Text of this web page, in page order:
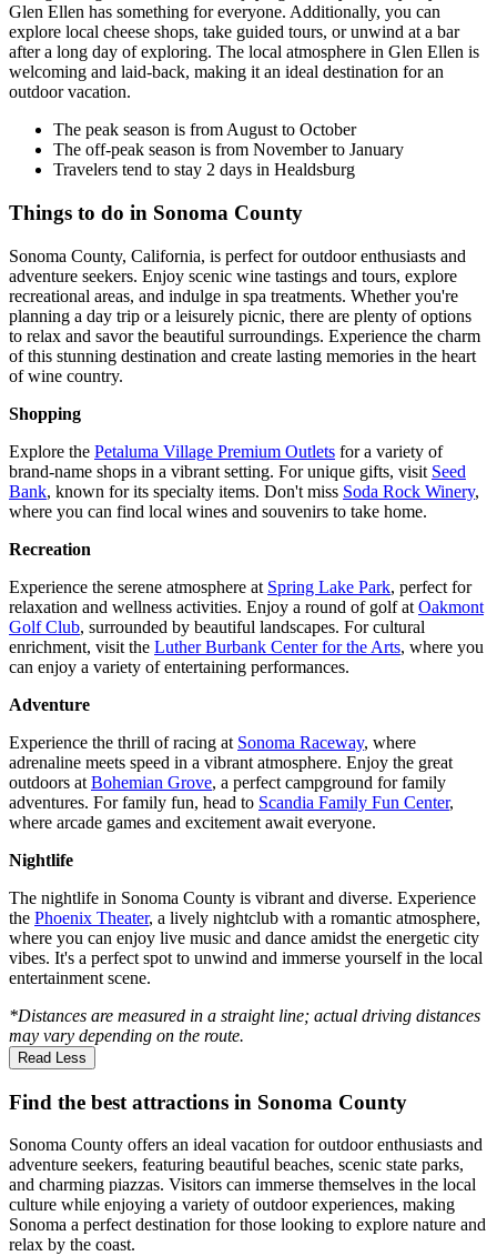
Glen Ellen has something for everyone. Additionally, you can
explore local cheese shops, take guided tours, or unwind at a bar
after a long day of exploring. The local atmosphere in Glen Ellen is
welcoming and laid-back, making it an ideal destination for an
outdoor vacation.
The peak season is from August to October
The off-peak season is from November to January
Travelers tend to stay 2 days in Healdsburg
Things to do in Sonoma County
Sonoma County, California, is perfect for outdoor enthusiasts and
adventure seekers. Enjoy scenic wine tastings and tours, explore
recreational areas, and indulge in spa treatments. Whether you're
planning a day trip or a leisurely picnic, there are plenty of options
to relax and savor the beautiful surroundings. Experience the charm
of this stunning destination and create lasting memories in the heart
of wine country.
Shopping
Explore the Petaluma Village Premium Outlets for a variety of
brand-name shops in a vibrant setting. For unique gifts, visit Seed
Bank, known for its specialty items. Don't miss Soda Rock Winery,
where you can find local wines and souvenirs to take home.
Recreation
Experience the serene atmosphere at Spring Lake Park, perfect for
relaxation and wellness activities. Enjoy a round of golf at Oakmont
Golf Club, surrounded by beautiful landscapes. For cultural
enrichment, visit the Luther Burbank Center for the Arts, where you
can enjoy a variety of entertaining performances.
Adventure
Experience the thrill of racing at Sonoma Raceway, where
adrenaline meets speed in a vibrant atmosphere. Enjoy the great
outdoors at Bohemian Grove, a perfect campground for family
adventures. For family fun, head to Scandia Family Fun Center,
where arcade games and excitement await everyone.
Nightlife
The nightlife in Sonoma County is vibrant and diverse. Experience
the Phoenix Theater, a lively nightclub with a romantic atmosphere,
where you can enjoy live music and dance amidst the energetic city
vibes. It's a perfect spot to unwind and immerse yourself in the local
entertainment scene.
*Distances are measured in a straight line; actual driving distances
may vary depending on the route.
Read Less
Find the best attractions in Sonoma County
Sonoma County offers an ideal vacation for outdoor enthusiasts and
adventure seekers, featuring beautiful beaches, scenic state parks,
and charming piazzas. Visitors can immerse themselves in the local
culture while enjoying a variety of outdoor experiences, making
Sonoma a perfect destination for those looking to explore nature and
relax by the coast.